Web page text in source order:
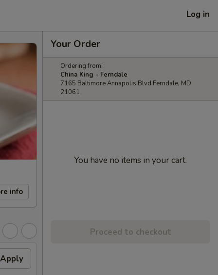
Log in
info
Apply
Your Order
Ordering from:
China King - Ferndale
7165 Baltimore Annapolis Blvd Ferndale, MD
21061
You have no items in your cart.
Proceed to checkout